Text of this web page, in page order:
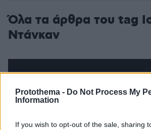
Protothema - Do Not Process My
Information
If you wish to opt-out of the sale, sharing
Όλα τα άρθρα του tag
Ντάνκαν